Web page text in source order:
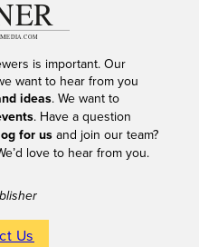
is important. Our
want to hear from you
ideas. We want to
. Have a question
for usand join our team?
love to hear from you.
Us